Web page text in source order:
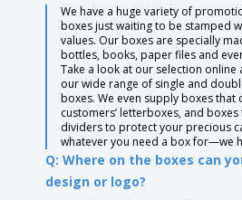
We have a huge variety of
boxes just waiting to be stamped
values. Our boxes are specially
bottles, books, paper files and
Take a look at our selection online
our wide range of single and
boxes. We even supply boxes that
customers’ letterboxes, and
dividers to protect your precious
whatever you need a box for—we
Q: Where on the boxes can
design or logo?